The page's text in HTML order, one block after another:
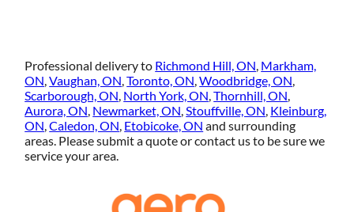
Professional delivery to Richmond Hill, ON, Markham,
ON,Vaughan, ON,Toronto, ON,Woodbridge, ON,
Scarborough, ON, North York, ON,Thornhill, ON,
Aurora, ON, Newmarket, ON,Stouffville, ON, Kleinburg,
ON,Caledon, ON, Etobicoke, ON and surrounding
areas. Please submit a quote or contact us to be sure we
service your area.